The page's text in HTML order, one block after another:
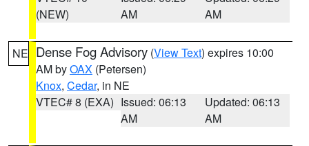
(NEW)
AM
AM
NE Dense Fog Advisory (View Text) expires 10:00
AM byOAX (Petersen)
Knox, Cedar, in NE
VTEC# 8 (EXA) Issued: 06:13
AM
Updated: 06:13
AM